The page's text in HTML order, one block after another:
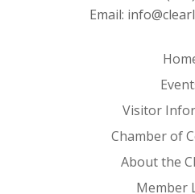
Email:
Visitor
Chamber of
About the
Member